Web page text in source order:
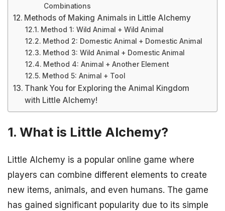
Combinations
Methods of Making Animals in Little Alchemy
Method 1: Wild Animal + Wild Animal
Method 2: Domestic Animal + Domestic Animal
Method 3: Wild Animal + Domestic Animal
Method 4: Animal + Another Element
Method 5: Animal + Tool
Thank You for Exploring the Animal Kingdom
with Little Alchemy!
1. What is Little Alchemy?
Little Alchemy is a popular online game where
players can combine different elements to create
new items, animals, and even humans. The game
has gained significant popularity due to its simple